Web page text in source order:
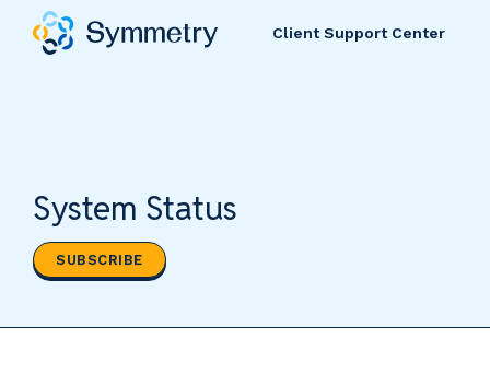
Client Support Center
System Status
SUBSCRIBE